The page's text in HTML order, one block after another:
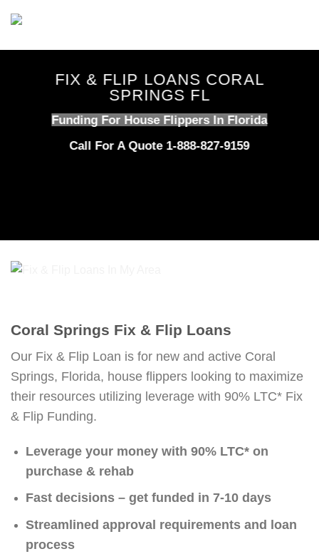
FIX & FLIP LOANS CORAL
SPRINGS FL
Funding For House Flippers In Florida
Call For A Quote 1-888-827-9159
Coral Springs Fix & Flip Loans
Our Fix & Flip Loan is for new and active Coral
Springs, Florida, house flippers looking to maximize
their resources utilizing leverage with 90% LTC* Fix
& Flip Funding.
Leverage your money with 90% LTC* on
purchase & rehab
Fast decisions – get funded in 7-10 days
Streamlined approval requirements and loan
process